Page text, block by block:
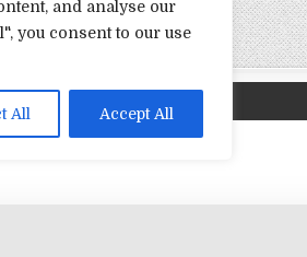
and analyse our
you consent to our use
All Accept All